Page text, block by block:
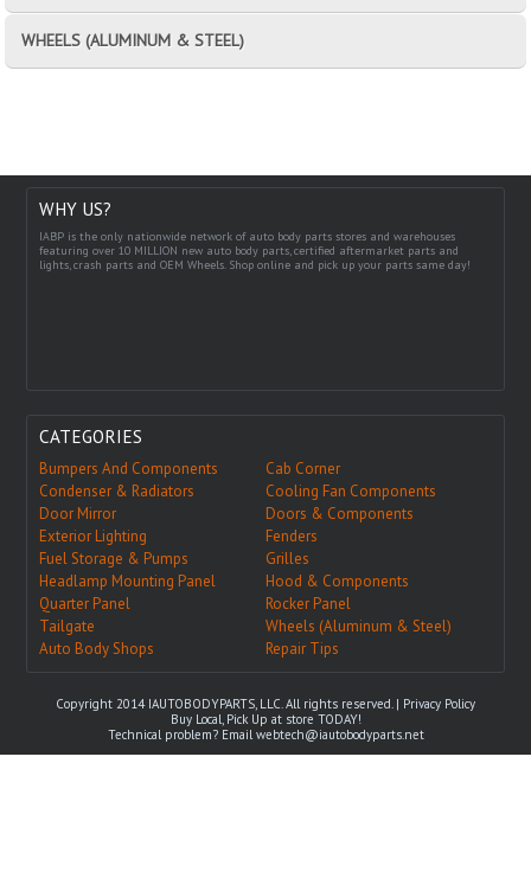
WHEELS (ALUMINUM & STEEL)
WHY US?
IABP is the only nationwide network of auto body parts stores and warehouses
featuring over 10 MILLION new auto body parts, certified aftermarket parts and
lights, crash parts and OEM Wheels. Shop online and pick up your parts same day!
CATEGORIES
Bumpers And Components
Cab Corner
Condenser & Radiators
Cooling Fan Components
Door Mirror
Doors & Components
Exterior Lighting
Fenders
Fuel Storage & Pumps
Grilles
Headlamp Mounting Panel
Hood & Components
Quarter Panel
Rocker Panel
Tailgate
Wheels (Aluminum & Steel)
Auto Body Shops
Repair Tips
Copyright 2014 IAUTOBODYPARTS, LLC. All rights reserved. | Privacy Policy
Buy Local, Pick Up at store TODAY!
Technical problem? Emailwebtech@iautobodyparts.net